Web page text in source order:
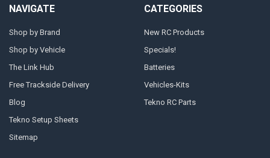
NAVIGATE
Shop by Brand
Shop by Vehicle
The Link Hub
Free Trackside Delivery
Blog
Tekno Setup Sheets
Sitemap
CATEGORIES
New RC Products
Specials!
Batteries
Vehicles-Kits
Tekno RC Parts